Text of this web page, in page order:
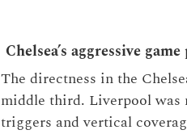
Chelsea’s aggressive
The directness in the
middle third. Liverpool
triggers and vertical